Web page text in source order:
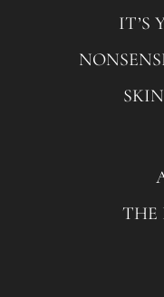
IT’S
THE